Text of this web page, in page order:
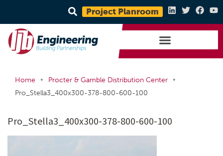
Project Planroom
Home • Procter & Gamble Distribution Center
•
Pro_Stella3_400x300-378-800-600-100
Pro_Stella3_400x300-378-800-600-100